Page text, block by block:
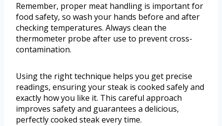
Remember, proper meat handling is important for
food safety, so wash your hands before and after
checking temperatures. Always clean the
thermometer probe after use to prevent cross-
contamination.
Using the right technique helps you get precise
readings, ensuring your steak is cooked safely and
exactly how you like it. This careful approach
improves safety and guarantees a delicious,
perfectly cooked steak every time.